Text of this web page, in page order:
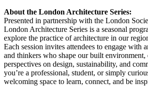
About the London Architecture Series:
Presented in partnership with the London
London Architecture Series is a seasonal
explore the practice of architecture in our
Each session invites attendees to engage with
and thinkers who shape our built environment,
perspectives on design, sustainability, and
you’re a professional, student, or simply
welcoming space to learn, connect, and be